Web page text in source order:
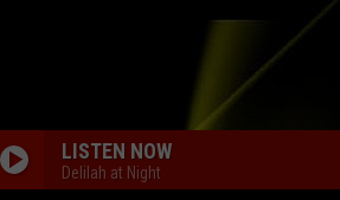
LISTEN NOW
Delilah at Night